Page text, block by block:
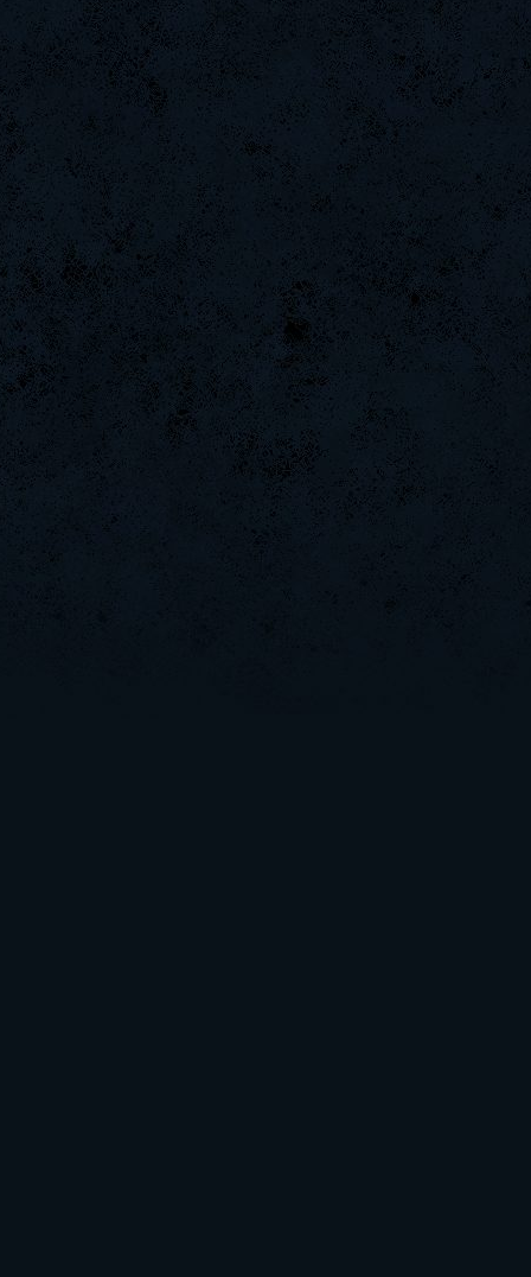
BuddyZBoync
Noa-
DifficultGame
Chile-
Rudon
PerroComic0
nomelloresoypro
DefJam
danihell
Night]v[are
kenny
lllllllllllll